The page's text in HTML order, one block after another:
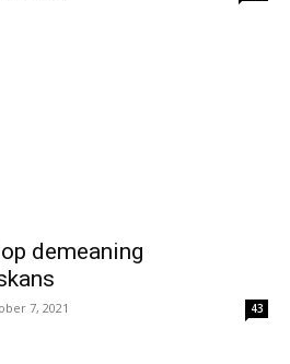
demeaning
7, 2021 43